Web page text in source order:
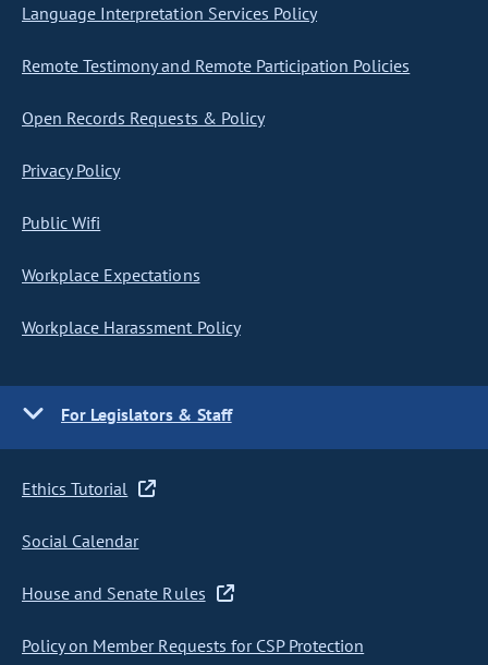
Language Interpretation Services Policy
Remote Testimony and Remote Participation Policies
Open Records Requests & Policy
Privacy Policy
Public Wifi
Workplace Expectations
Workplace Harassment Policy
For Legislators & Staff
Ethics Tutorial
Social Calendar
House and Senate Rules
Policy on Member Requests for CSP Protection